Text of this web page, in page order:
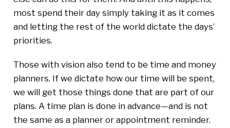
most spend their day simply taking it as it comes
and letting the rest of the world dictate the days’
priorities.
Those with vision also tend to be time and money
planners. If we dictate how our time will be spent,
we will get those things done that are part of our
plans. A time plan is done in advance—and is not
the same as a planner or appointment reminder.